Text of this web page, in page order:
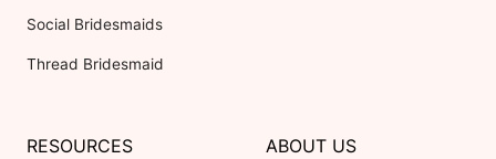
Social Bridesmaids
Thread Bridesmaid
RESOURCES ABOUT US